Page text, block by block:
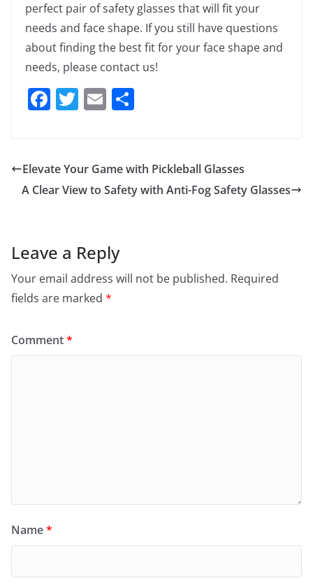
perfect pair of safety glasses that will fit your
needs and face shape. If you still have questions
about finding the best fit for your face shape and
needs, please contact us!
F
e
b
k
T
er
E
l e
Elevate Your Game with Pickleball Glasses
A Clear View to Safety with Anti-Fog Safety Glasses
Leave a Reply
Your email address will not be published. Required
fields are marked *
Comment*
Name*